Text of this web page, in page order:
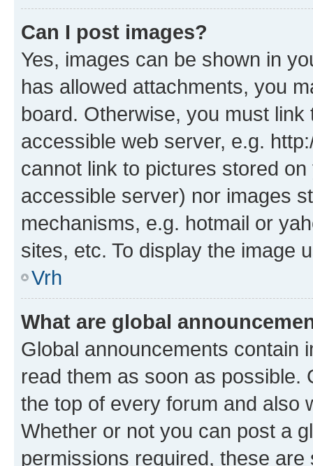
Can I post images?
Yes, images can be shown in
has allowed attachments, you
board. Otherwise, you must
accessible web server, e.g.
cannot link to pictures stored
accessible server) nor images
mechanisms, e.g. hotmail or
sites, etc. To display the image
Vrh
What are global
Global announcements contain
read them as soon as possible.
the top of every forum and also
Whether or not you can post a
permissions required, these